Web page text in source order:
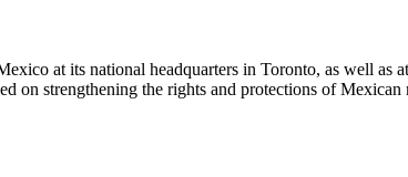
at its national headquarters in Toronto, as well as
on strengthening the rights and protections of